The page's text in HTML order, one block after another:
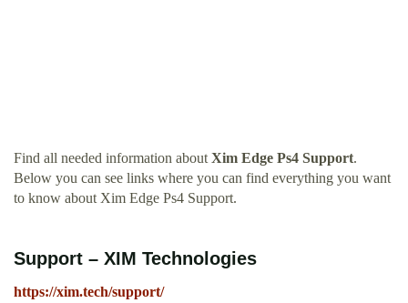
Find all needed information about Xim Edge Ps4 Support.
Below you can see links where you can find everything you want
to know about Xim Edge Ps4 Support.
Support – XIM Technologies
https://xim.tech/support/